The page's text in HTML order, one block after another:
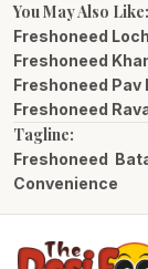
You May Also Like:
Freshoneed
Freshoneed
Freshoneed Pav
Freshoneed
Tagline:
Freshoneed
Convenience